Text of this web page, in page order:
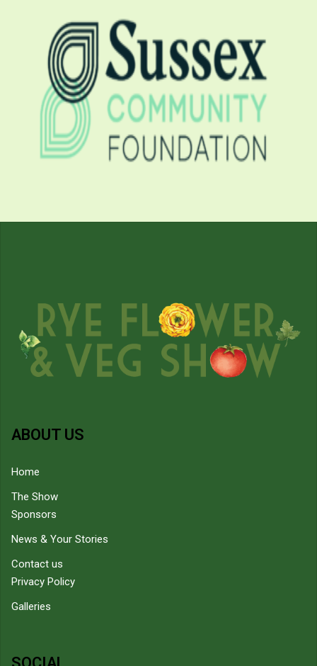
ABOUT US
Home
The Show
Sponsors
News & Your Stories
Contact us
Privacy Policy
Galleries